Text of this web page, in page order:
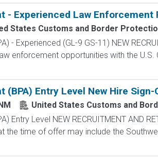
- Experienced Law
States Customs and Border
- Experienced (GL-9 GS-11) NEW
enforcement opportunities with the
(BPA) Entry Level New Hire
United States Customs and
Entry Level NEW RECRUITMENT AND
the time of offer may include the